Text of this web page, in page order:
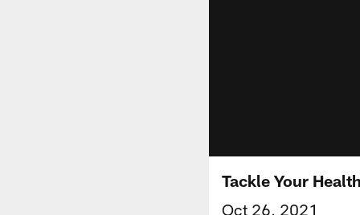
Tackle Your
Oct 26, 2021